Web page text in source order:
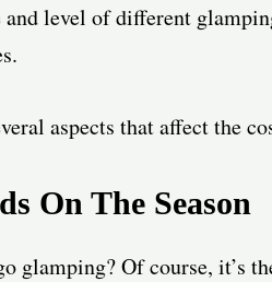
and level of different
aspects that affect the
On The Season
glamping? Of course, it’s